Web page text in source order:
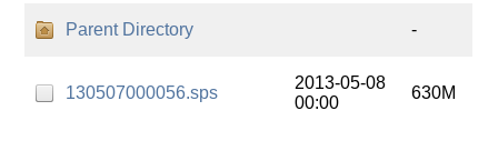
Parent Directory -
130507000056.sps
2013-05-08
00:00
630M